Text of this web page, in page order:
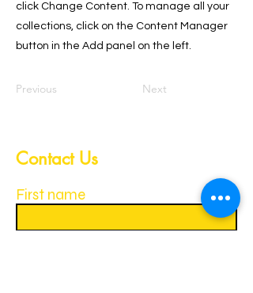
click Change Content. To manage all your
collections, click on the Content Manager
button in the Add panel on the left.
Previous Next
Contact Us
First name